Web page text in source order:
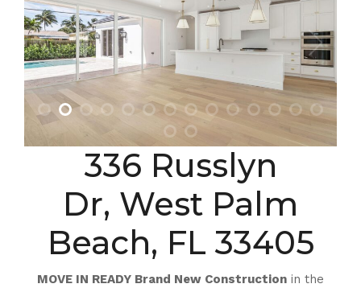
336 Russlyn
Dr, West Palm
Beach, FL 33405
MOVE IN READY Brand New Construction in the